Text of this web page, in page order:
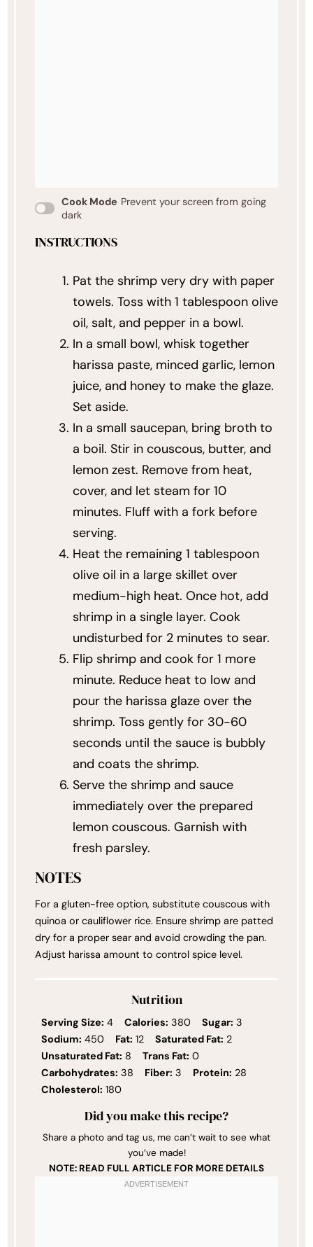
Cook Mode Prevent your screen from going
dark
INSTRUCTIONS
Pat the shrimp very dry with paper
towels. Toss with 1 tablespoon olive
oil, salt, and pepper in a bowl.
In a small bowl, whisk together
harissa paste, minced garlic, lemon
juice, and honey to make the glaze.
Set aside.
In a small saucepan, bring broth to
a boil. Stir in couscous, butter, and
lemon zest. Remove from heat,
cover, and let steam for 10
minutes. Fluff with a fork before
serving.
Heat the remaining 1 tablespoon
olive oil in a large skillet over
medium-high heat. Once hot, add
shrimp in a single layer. Cook
undisturbed for 2 minutes to sear.
Flip shrimp and cook for 1 more
minute. Reduce heat to low and
pour the harissa glaze over the
shrimp. Toss gently for 30-60
seconds until the sauce is bubbly
and coats the shrimp.
Serve the shrimp and sauce
immediately over the prepared
lemon couscous. Garnish with
fresh parsley.
NOTES
For a gluten-free option, substitute couscous with
quinoa or cauliflower rice. Ensure shrimp are patted
dry for a proper sear and avoid crowding the pan.
Adjust harissa amount to control spice level.
Nutrition
Serving Size: 4 Calories: 380 Sugar: 3
Sodium: 450 Fat: 12 Saturated Fat: 2
Unsaturated Fat: 8 Trans Fat: 0
Carbohydrates: 38 Fiber: 3 Protein: 28
Cholesterol: 180
Did you make this recipe?
Share a photo and tag us, me can’t wait to see what
you’ve made!
NOTE: READ FULL ARTICLE FOR MORE DETAILS